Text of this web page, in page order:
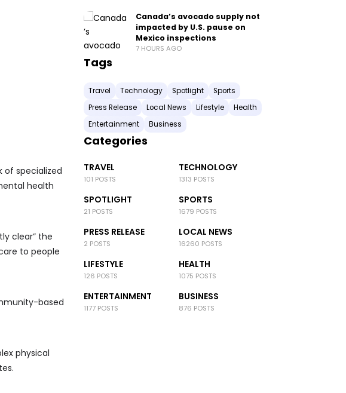
of specialized
health
clear” the
to people
based
physical
Canada’s avocado supply not
impacted by U.S. pause on
Mexico inspections
7 HOURS AGO
Tags
Travel Technology Spotlight
Sports
Press Release
Local News Lifestyle
Health
Entertainment
Business
Categories
TRAVEL
101 POSTS
TECHNOLOGY
1313 POSTS
SPOTLIGHT
21 POSTS
SPORTS
1679 POSTS
PRESS RELEASE
2 POSTS
LOCAL NEWS
16260 POSTS
LIFESTYLE
126 POSTS
HEALTH
1075 POSTS
ENTERTAINMENT
1177 POSTS
BUSINESS
876 POSTS